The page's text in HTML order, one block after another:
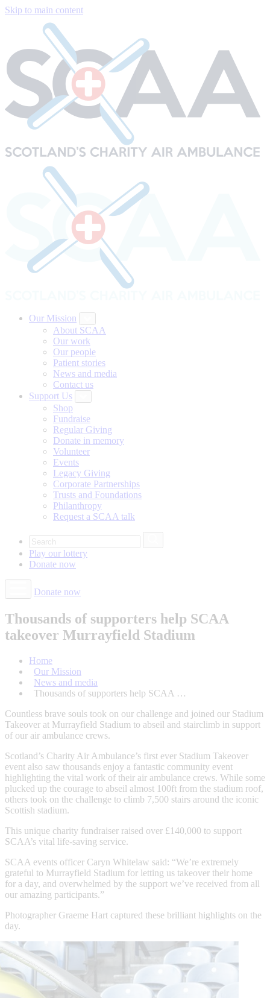
Skip to main content
Our Mission
About SCAA
Our work
Our people
Patient stories
News and media
Contact us
Support Us
Shop
Fundraise
Regular Giving
Donate in memory
Volunteer
Events
Legacy Giving
Corporate Partnerships
Trusts and Foundations
Philanthropy
Request a SCAA talk
Play our lottery
Donate now
Donate now
Thousands of supporters help SCAA
takeover Murrayfield Stadium
Home
Our Mission
News and media
Thousands of supporters help SCAA …
Countless brave souls took on our challenge and joined our Stadium
Takeover at Murrayfield Stadium to abseil and stairclimb in support
of our air ambulance crews.
Scotland’s Charity Air Ambulance’s first ever Stadium Takeover
event also saw thousands enjoy a fantastic community event
highlighting the vital work of their air ambulance crews. While some
plucked up the courage to abseil almost 100ft from the stadium roof,
others took on the challenge to climb 7,500 stairs around the iconic
Scottish stadium.
This unique charity fundraiser raised over £140,000 to support
SCAA’s vital life-saving service.
SCAA events officer Caryn Whitelaw said: “We’re extremely
grateful to Murrayfield Stadium for letting us takeover their home
for a day, and overwhelmed by the support we’ve received from all
our amazing participants.”
Photographer Graeme Hart captured these brilliant highlights on the
day.